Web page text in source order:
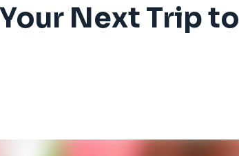
Next Trip to